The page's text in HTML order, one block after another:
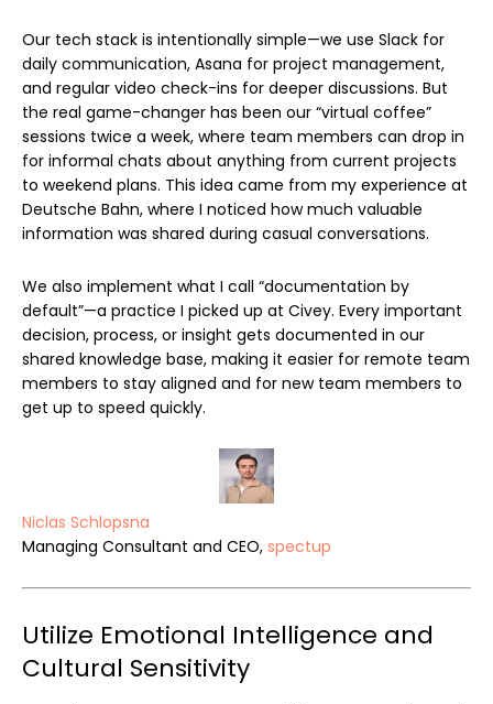
Our tech stack is intentionally simple—we use Slack for
daily communication, Asana for project management,
and regular video check-ins for deeper discussions. But
the real game-changer has been our “virtual coffee”
sessions twice a week, where team members can drop in
for informal chats about anything from current projects
to weekend plans. This idea came from my experience at
Deutsche Bahn, where I noticed how much valuable
information was shared during casual conversations.
We also implement what I call “documentation by
default”—a practice I picked up at Civey. Every important
decision, process, or insight gets documented in our
shared knowledge base, making it easier for remote team
members to stay aligned and for new team members to
get up to speed quickly.
Niclas Schlopsna
Managing Consultant and CEO, spectup
Utilize Emotional Intelligence and
Cultural Sensitivity